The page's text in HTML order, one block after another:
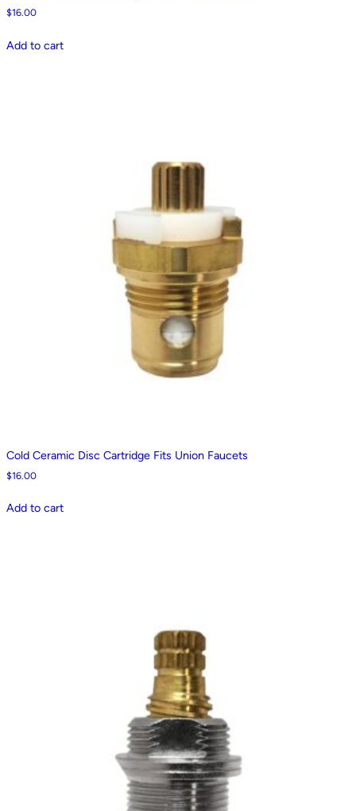
$16.00
Add to cart
Cold Ceramic Disc Cartridge Fits Union Faucets
$16.00
Add to cart